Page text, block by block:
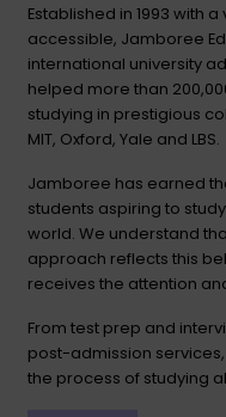
Established in 1993 with
accessible, Jamboree
international university
helped more than
studying in prestigious
MIT, Oxford, Yale and LBS.
Jamboree has earned
students aspiring to
world. We understand
approach reflects this
receives the attention
From test prep and
post-admission
the process of studying